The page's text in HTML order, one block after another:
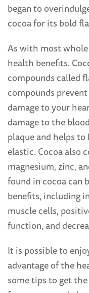
began to
cocoa for its bold
As with most
health benefits.
compounds called
compounds
damage to your
damage to the
plaque and helps to
elastic. Cocoa also
magnesium, zinc,
found in cocoa can
benefits, including
muscle cells,
function, and
It is possible to
advantage of the
some tips to get